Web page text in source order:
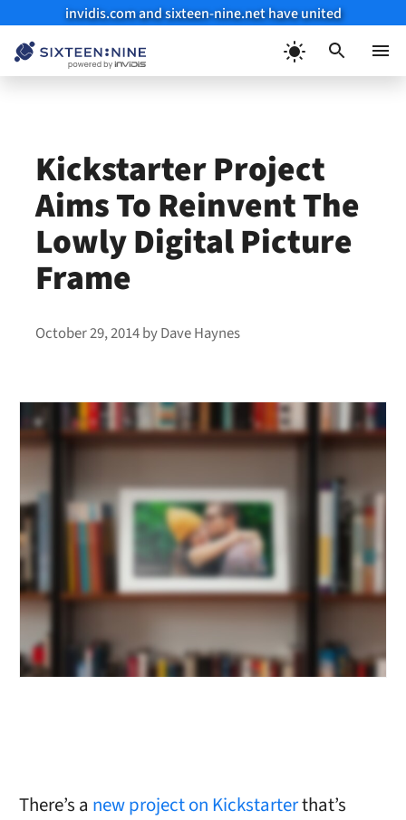
invidis.com and sixteen-nine.net have united
Kickstarter Project
Aims To Reinvent The
Lowly Digital Picture
Frame
October 29, 2014byDave Haynes
There’s a new project on Kickstarterthat’s